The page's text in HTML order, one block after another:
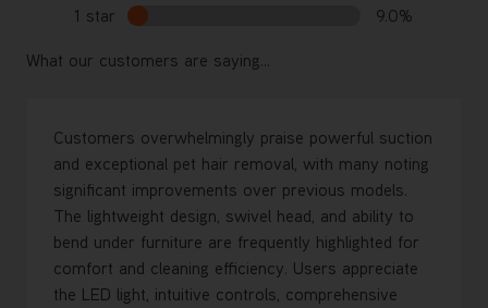
1 star
9.0%
What our customers are saying...
Customers overwhelmingly praise powerful suction
and exceptional pet hair removal, with many noting
significant improvements over previous models.
The lightweight design, swivel head, and ability to
bend under furniture are frequently highlighted for
comfort and cleaning efficiency. Users appreciate
the LED light, intuitive controls, comprehensive